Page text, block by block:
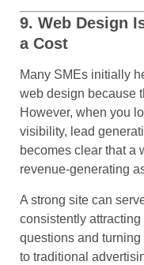
9. Web Design
a Cost
Many SMEs initially
web design because
However, when you
visibility, lead
becomes clear that a
revenue-generating
A strong site can
consistently
questions and
to traditional